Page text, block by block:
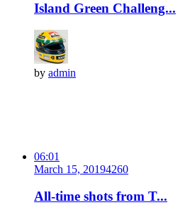
Island Green Challeng...
by admin
06:01
March 15, 20194260
All-time shots from T...